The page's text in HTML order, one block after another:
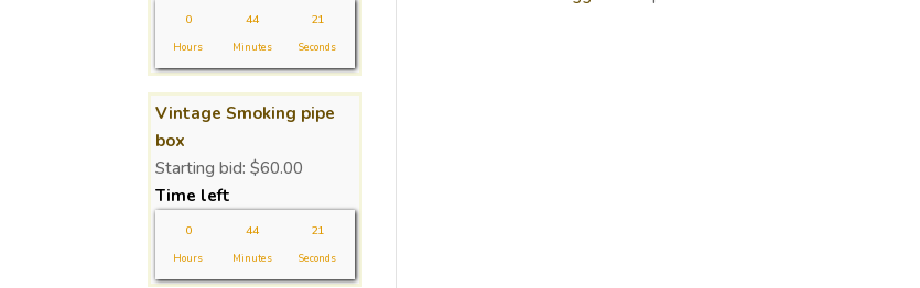
0
Hours
44
Minutes
21
Seconds
Vintage Smoking pipe
box
Starting bid: $60.00
Time left
0
Hours
44
Minutes
21
Seconds